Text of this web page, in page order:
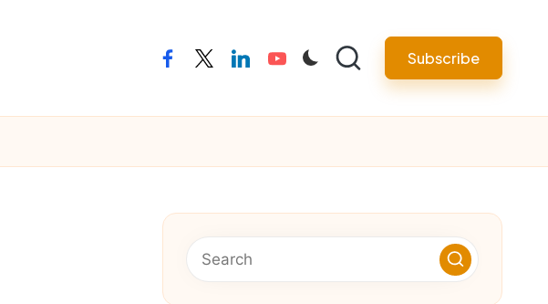
facebooktwitterlinkedinyoutube Subscribe